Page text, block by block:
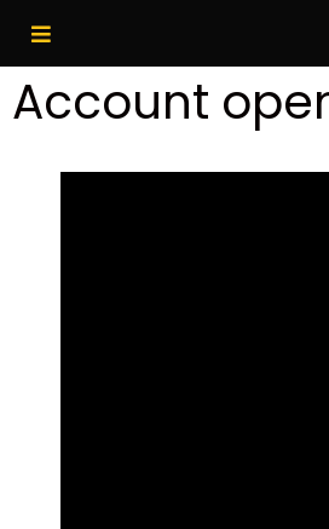
Account